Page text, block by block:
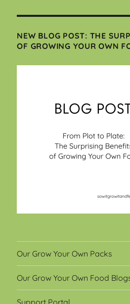
NEW BLOG POST: THE
OF GROWING YOUR OWN
Our Grow Your Own Packs
Our Grow Your Own Food
Support Portal